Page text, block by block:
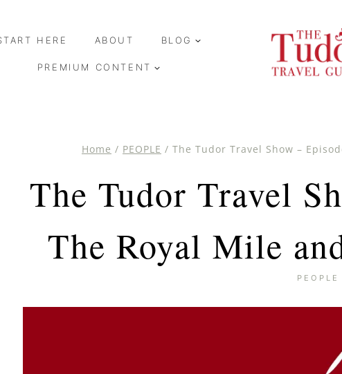
HERE ABOUT BLOG
PREMIUM CONTENT
Home / PEOPLE / The Tudor Travel Show –
The Tudor Travel
The Royal Mile
PEOPLE